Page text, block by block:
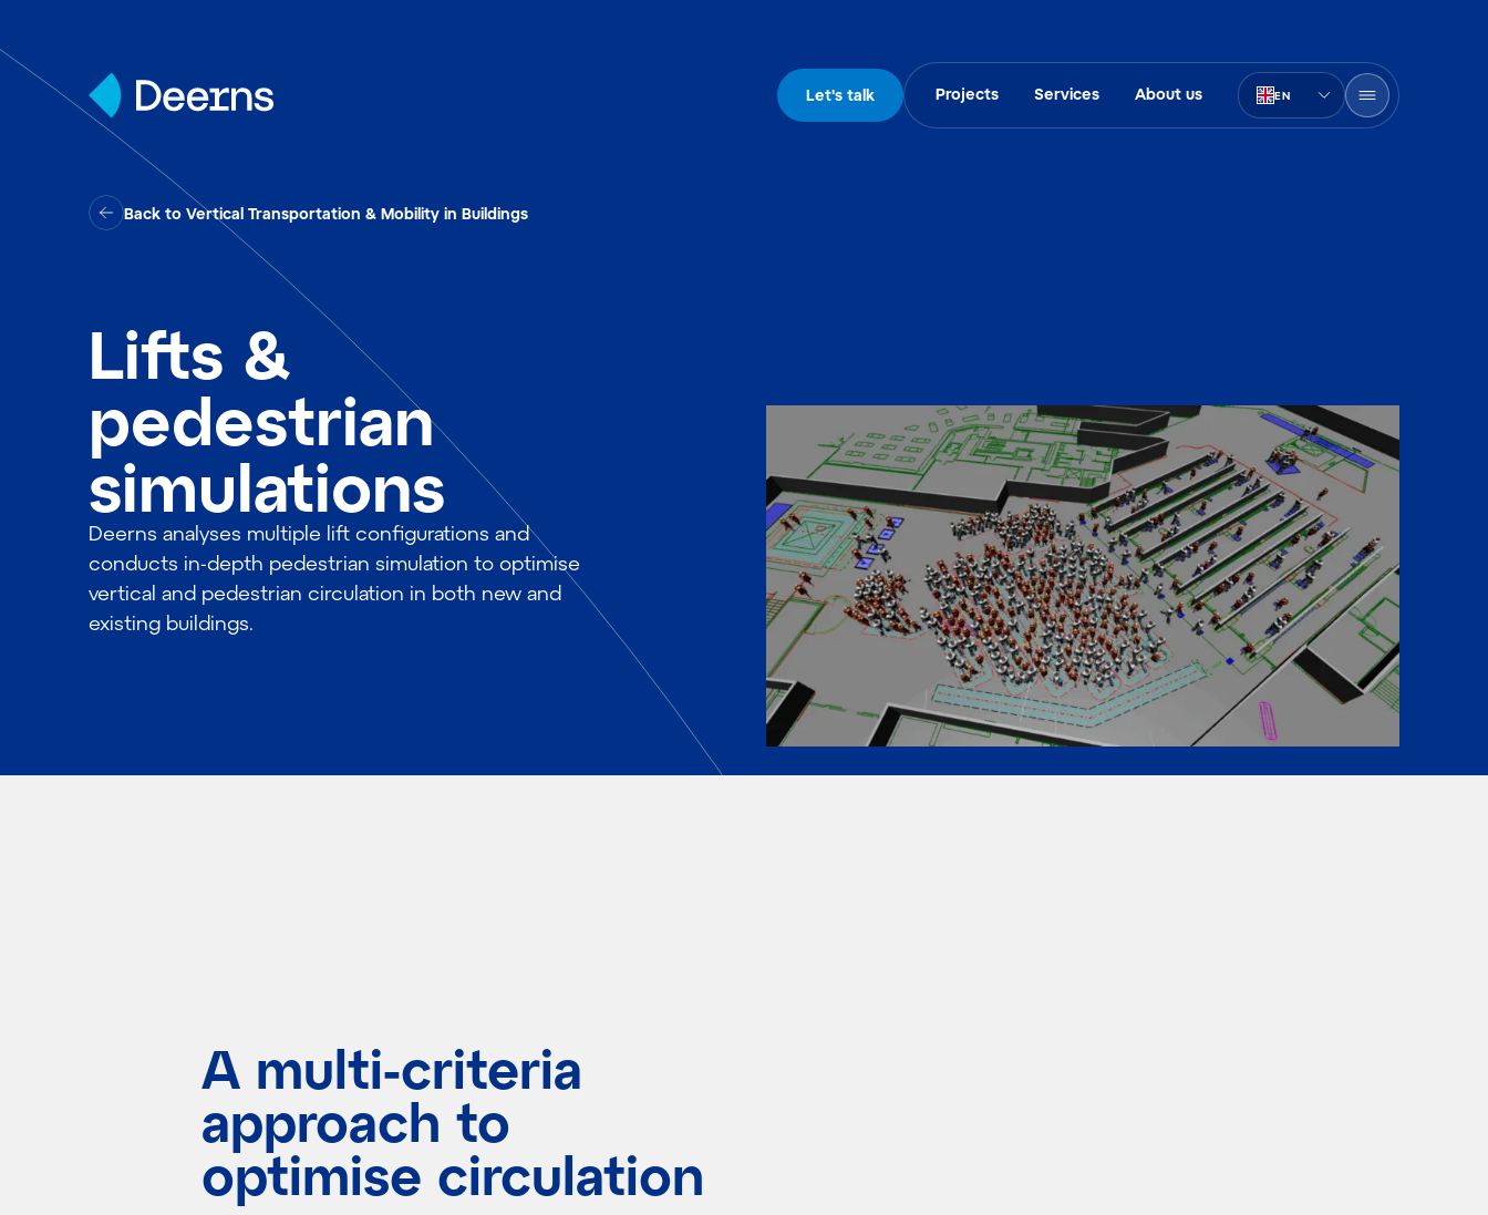
Let's talk Projects Services About us EN
Back to Vertical Transportation & Mobility in Buildings
Lifts &
pedestrian
simulations
Deerns analyses multiple lift configurations and
conducts in-depth pedestrian simulation to optimise
vertical and pedestrian circulation in both new and
existing buildings.
A multi-criteria
approach to
optimise circulation